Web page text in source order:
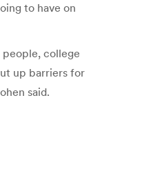
to have on
college
up barriers for
said.